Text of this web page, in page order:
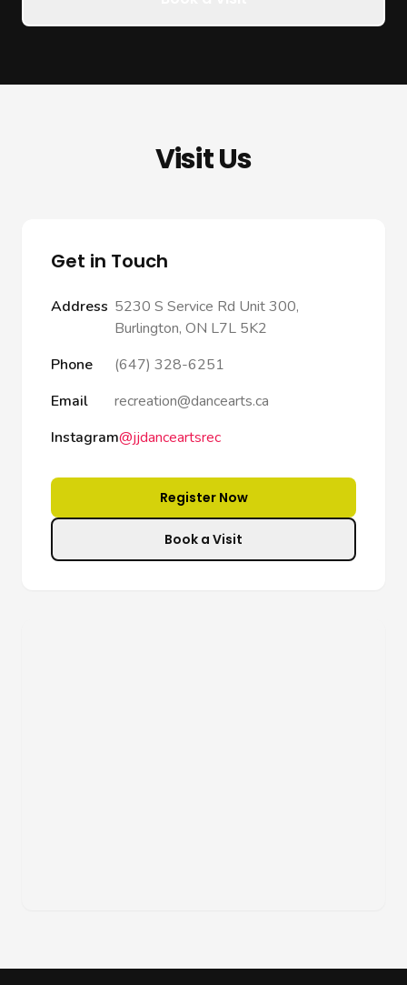
Visit Us
Get in Touch
Address 5230 S Service Rd Unit 300,
Burlington, ON L7L 5K2
Phone
(647) 328-6251
Email
recreation@dancearts.ca
Instagram@jjdanceartsrec
Register Now
Book a Visit